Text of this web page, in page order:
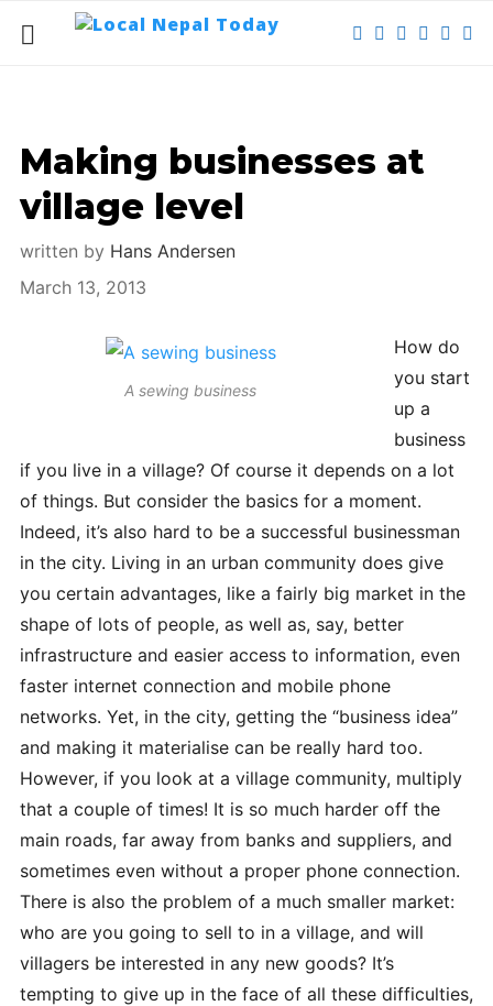
Making businesses at
village level
written by Hans Andersen
March 13, 2013
A sewing business
How do
you start
up a
business
if you live in a village? Of course it depends on a lot
of things. But consider the basics for a moment.
Indeed, it’s also hard to be a successful businessman
in the city. Living in an urban community does give
you certain advantages, like a fairly big market in the
shape of lots of people, as well as, say, better
infrastructure and easier access to information, even
faster internet connection and mobile phone
networks. Yet, in the city, getting the “business idea”
and making it materialise can be really hard too.
However, if you look at a village community, multiply
that a couple of times! It is so much harder off the
main roads, far away from banks and suppliers, and
sometimes even without a proper phone connection.
There is also the problem of a much smaller market:
who are you going to sell to in a village, and will
villagers be interested in any new goods? It’s
tempting to give up in the face of all these difficulties,